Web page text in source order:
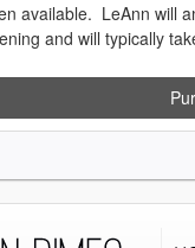
available. LeAnn will
and will typically